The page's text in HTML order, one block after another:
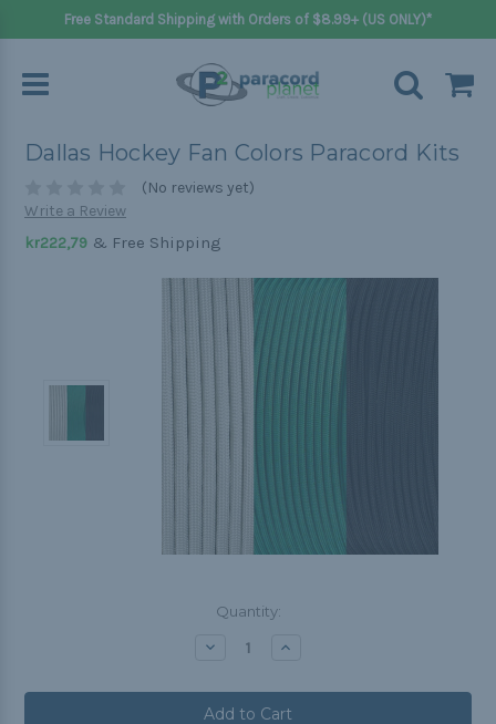
Free Standard Shipping with Orders of $8.99+ (US ONLY)*
Dallas Hockey Fan Colors Paracord Kits
(No reviews yet)
Write a Review
kr222,79 & Free Shipping
Quantity:
Decrease Increase